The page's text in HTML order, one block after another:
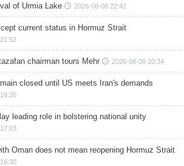
of Urmia Lake 2026-08-08 22:42
current status in Hormuz Strait
chairman tours Mehr 2026-08-08 20:34
closed until US meets Iran's demands
leading role in bolstering national unity
Oman does not mean reopening Hormuz Strait